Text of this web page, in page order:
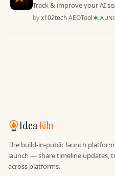
Track & improve your AI
byx102tech AEOTool·
IdeaKiln
The build-in-public launch
launch — share timeline updates,
across platforms.